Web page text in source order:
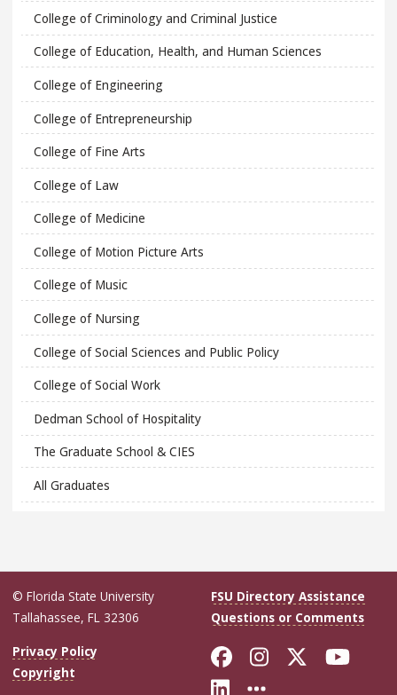
College of Criminology and Criminal Justice
College of Education, Health, and Human Sciences
College of Engineering
College of Entrepreneurship
College of Fine Arts
College of Law
College of Medicine
College of Motion Picture Arts
College of Music
College of Nursing
College of Social Sciences and Public Policy
College of Social Work
Dedman School of Hospitality
The Graduate School & CIES
All Graduates
© Florida State University
Tallahassee, FL 32306
FSU Directory Assistance
Questions or Comments
Privacy Policy
Copyright
Like Florida
FollowFollow
Connect with
More FSU